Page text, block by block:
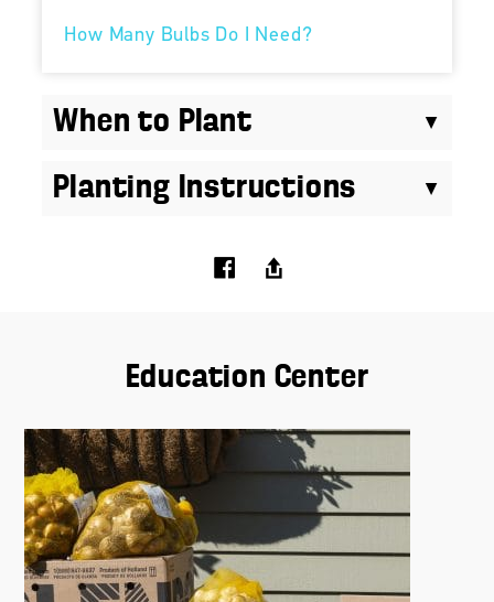
How Many Bulbs Do I Need?
When to Plant
Planting Instructions
Education Center